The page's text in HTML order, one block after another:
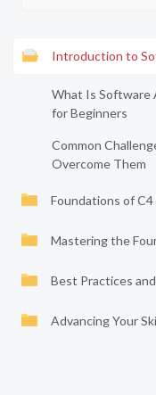
Introduction to
What Is Software
for Beginners
Common
Overcome Them
Foundations of
Mastering the
Best Practices
Advancing Your